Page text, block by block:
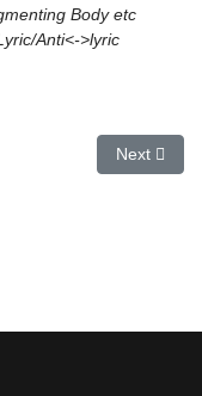
Body etc
Anti<->lyric
Next
Next